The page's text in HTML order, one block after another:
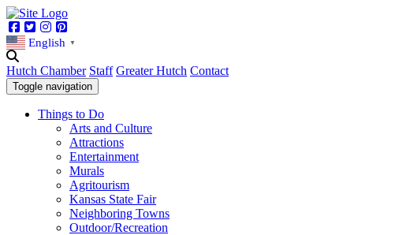
Facebook
TwitterInstagram
English ▼
Hutch Chamber Staff Greater Hutch Contact
Toggle navigation
Things to Do
Arts and Culture
Attractions
Entertainment
Murals
Agritourism
Kansas State Fair
Neighboring Towns
Outdoor/Recreation